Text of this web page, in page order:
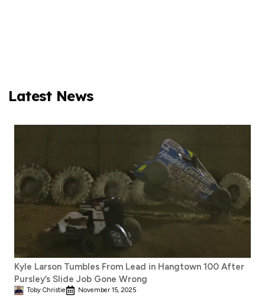
Latest News
Kyle Larson Tumbles From Lead in Hangtown 100 After
Pursley’s Slide Job Gone Wrong
Toby Christie November 15, 2025